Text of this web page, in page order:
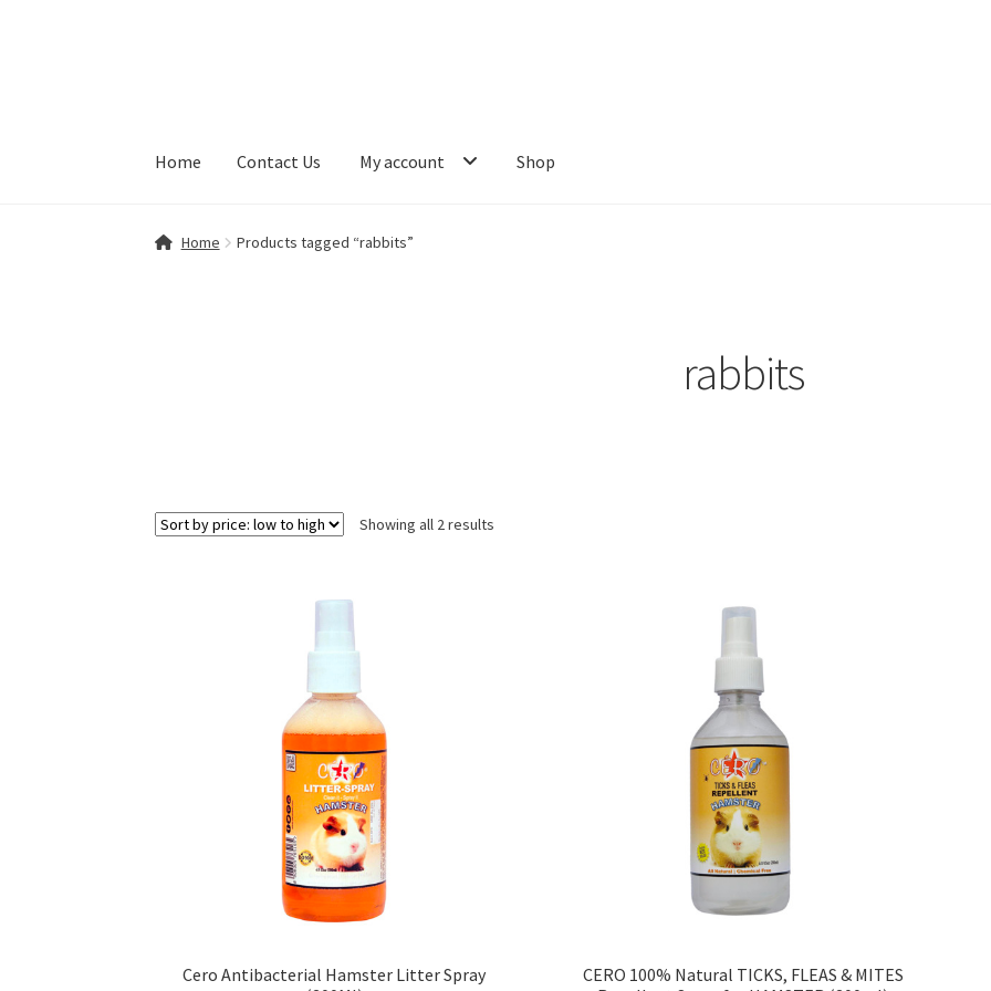
Home Contact Us My account Shop
Home Contact Us My account Shop
Home Products tagged “rabbits”
rabbits
Showing all 2 results
Cero Antibacterial Hamster Litter Spray
CERO 100% Natural TICKS, FLEAS & MITES